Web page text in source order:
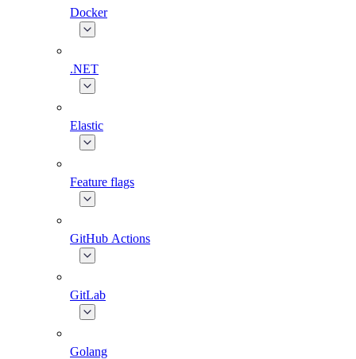
Docker
.NET
Elastic
Feature flags
GitHub Actions
GitLab
Golang